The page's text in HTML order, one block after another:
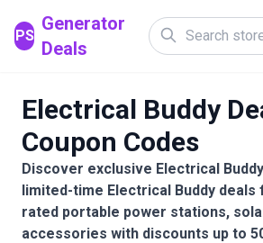
PS
Generator
Deals
Electrical Buddy
Coupon Codes
Discover exclusive Electrical
limited-time Electrical Buddy deals
rated portable power stations,
accessories with discounts up to